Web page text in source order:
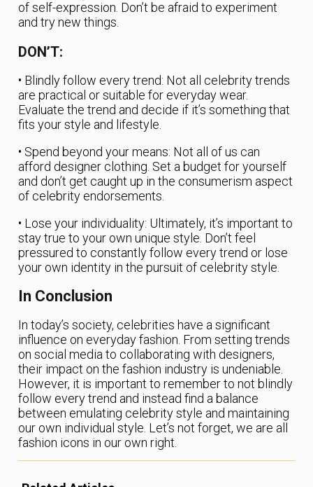
of self-expression. Don’t be afraid to experiment
and try new things.
DON’T:
• Blindly follow every trend: Not all celebrity trends
are practical or suitable for everyday wear.
Evaluate the trend and decide if it’s something that
fits your style and lifestyle.
• Spend beyond your means: Not all of us can
afford designer clothing. Set a budget for yourself
and don’t get caught up in the consumerism aspect
of celebrity endorsements.
• Lose your individuality: Ultimately, it’s important to
stay true to your own unique style. Don’t feel
pressured to constantly follow every trend or lose
your own identity in the pursuit of celebrity style.
In Conclusion
In today’s society, celebrities have a significant
influence on everyday fashion. From setting trends
on social media to collaborating with designers,
their impact on the fashion industry is undeniable.
However, it is important to remember to not blindly
follow every trend and instead find a balance
between emulating celebrity style and maintaining
our own individual style. Let’s not forget, we are all
fashion icons in our own right.